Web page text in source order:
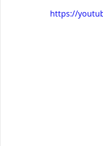
https://